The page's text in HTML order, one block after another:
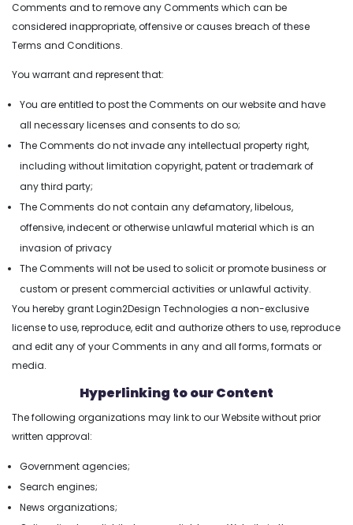
Comments and to remove any Comments which can be
considered inappropriate, offensive or causes breach of these
Terms and Conditions.
You warrant and represent that:
You are entitled to post the Comments on our website and have
all necessary licenses and consents to do so;
The Comments do not invade any intellectual property right,
including without limitation copyright, patent or trademark of
any third party;
The Comments do not contain any defamatory, libelous,
offensive, indecent or otherwise unlawful material which is an
invasion of privacy
The Comments will not be used to solicit or promote business or
custom or present commercial activities or unlawful activity.
You hereby grant Login2Design Technologies a non-exclusive
license to use, reproduce, edit and authorize others to use, reproduce
and edit any of your Comments in any and all forms, formats or
media.
Hyperlinking to our Content
The following organizations may link to our Website without prior
written approval:
Government agencies;
Search engines;
News organizations;